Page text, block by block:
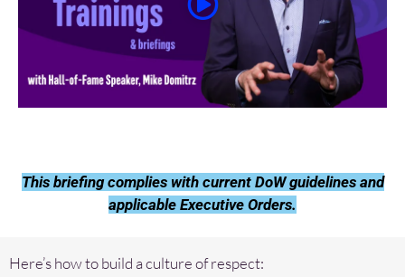
This briefing complies with current DoW guidelines and
applicable Executive Orders.
Here’s how to build a culture of respect: